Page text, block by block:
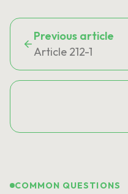
Previous article
Article 212-1
COMMON QUESTIONS